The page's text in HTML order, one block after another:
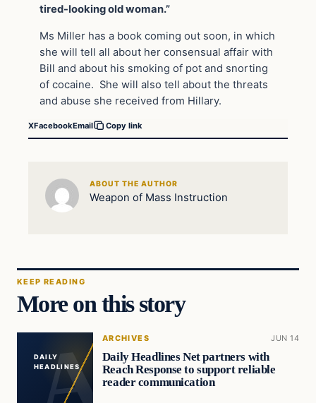
tired-looking old woman.”
Ms Miller has a book coming out soon, in which
she will tell all about her consensual affair with
Bill and about his smoking of pot and snorting
of cocaine. She will also tell about the threats
and abuse she received from Hillary.
XFacebookEmail Copy link
ABOUT THE AUTHOR
Weapon of Mass Instruction
KEEP READING
More on this story
DAILY
HEADLINES
ARCHIVES JUN 14
Daily Headlines Net partners with
Reach Response to support reliable
reader communication